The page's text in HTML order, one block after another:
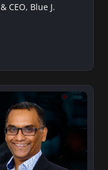
CEO, Blue J.